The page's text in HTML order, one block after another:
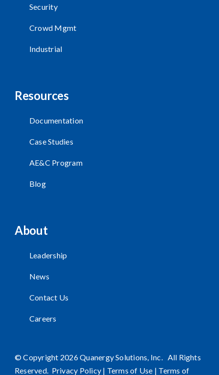
Security
Crowd Mgmt
Industrial
Resources
Documentation
Case Studies
AE&C Program
Blog
About
Leadership
News
Contact Us
Careers
© Copyright 2026 Quanergy Solutions, Inc. All Rights
Reserved. Privacy Policy | Terms of Use | Terms of